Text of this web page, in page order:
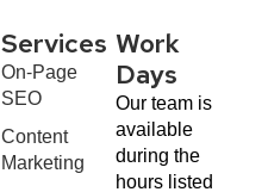
Services
On-Page
SEO
Content
Marketing
Work
Days
Our team is
available
during the
hours listed